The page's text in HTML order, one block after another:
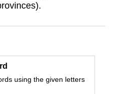
using the given letters